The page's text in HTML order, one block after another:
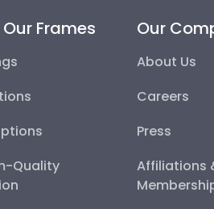
Frames
Quality
Our
About Us
Careers
Press
Affiliations